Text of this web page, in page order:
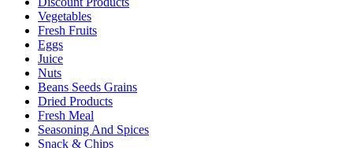
Vegetables
Fresh Fruits
Eggs
Juice
Nuts
Beans Seeds Grains
Dried Products
Fresh Meal
Seasoning And Spices
Snack & Chips